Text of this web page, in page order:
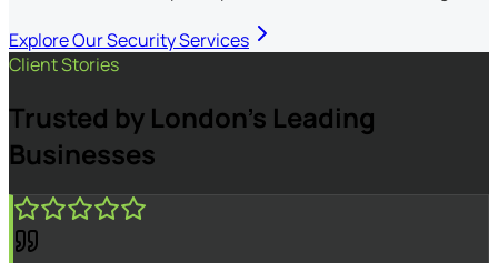
Explore Our Security Services
Client Stories
Trusted by London's Leading
Businesses